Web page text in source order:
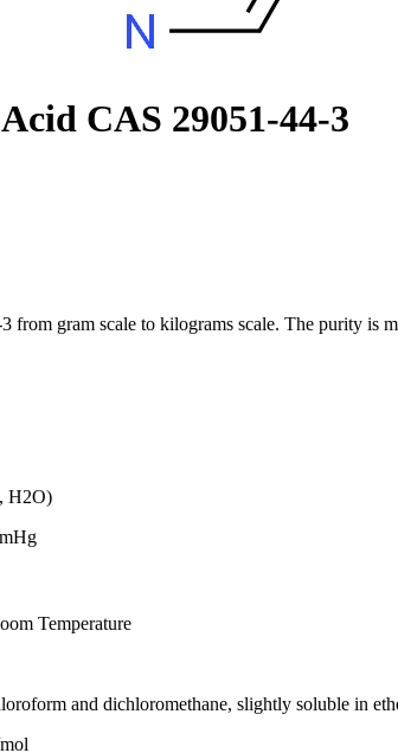
CAS 29051-44-3
from gram scale to kilograms scale. The purity is
H2O)
Temperature
and dichloromethane, slightly soluble in